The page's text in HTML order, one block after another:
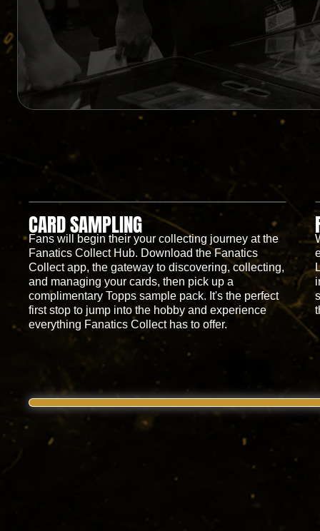
CARD SAMPLING
Fans will begin their your collecting journey at the
Fanatics Collect Hub. Download the Fanatics
Collect app, the gateway to discovering, collecting,
and managing your cards, then pick up a
complimentary Topps sample pack. It's the perfect
first stop to jump into the hobby and experience
everything Fanatics Collect has to offer.